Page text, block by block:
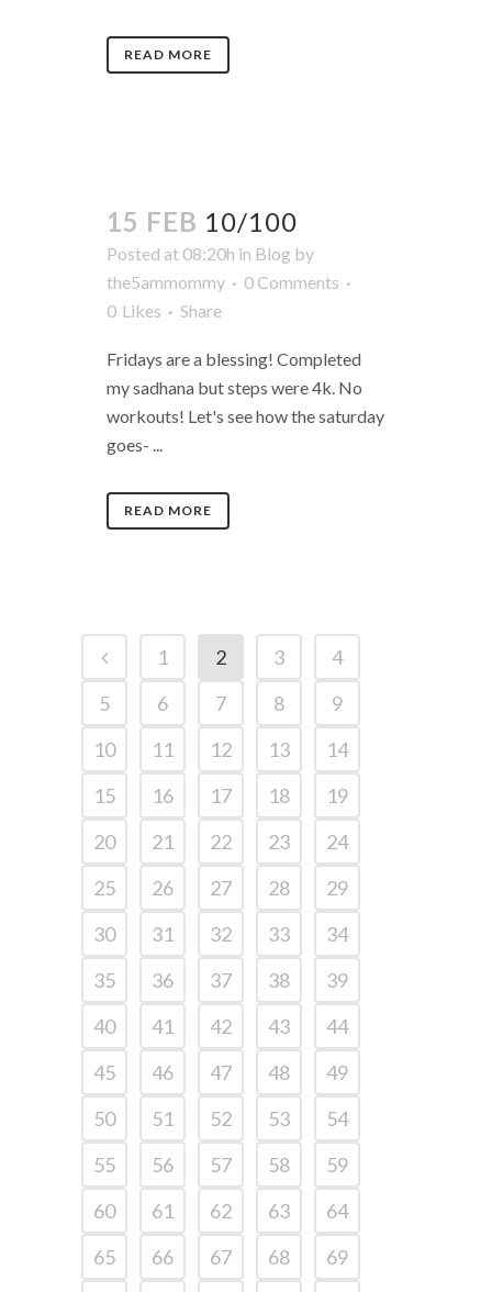
READ MORE
15 FEB 10/100
Posted at 08:20h in Blog by
the5ammommy
0 Comments
0 Likes Share
Fridays are a blessing! Completed
my sadhana but steps were 4k. No
workouts! Let's see how the saturday
goes- ...
READ MORE
1 2 3
4
5
6 7 8
9
10
11 12 13
14
15
16 17 18
19
20
21 22 23
24
25
26 27 28
29
30
31 32 33
34
35
36 37 38
39
40
41 42 43
44
45
46 47 48
49
50
51 52 53
54
55
56 57 58
59
60
61 62 63
64
65
66 67 68
69